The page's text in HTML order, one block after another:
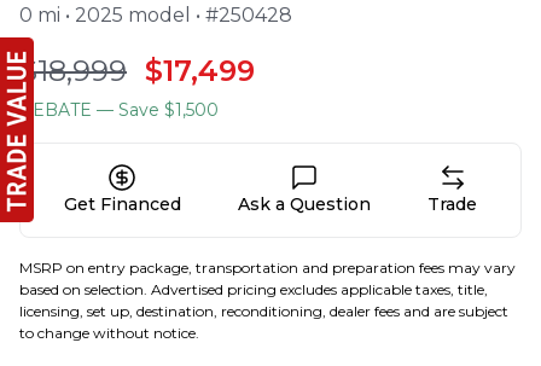
0 mi • 2025 model • #250428
$18,999 $17,499
REBATE — Save $1,500
Get Financed Ask a Question Trade
MSRP on entry package, transportation and preparation fees may vary
based on selection. Advertised pricing excludes applicable taxes, title,
licensing, set up, destination, reconditioning, dealer fees and are subject
to change without notice.